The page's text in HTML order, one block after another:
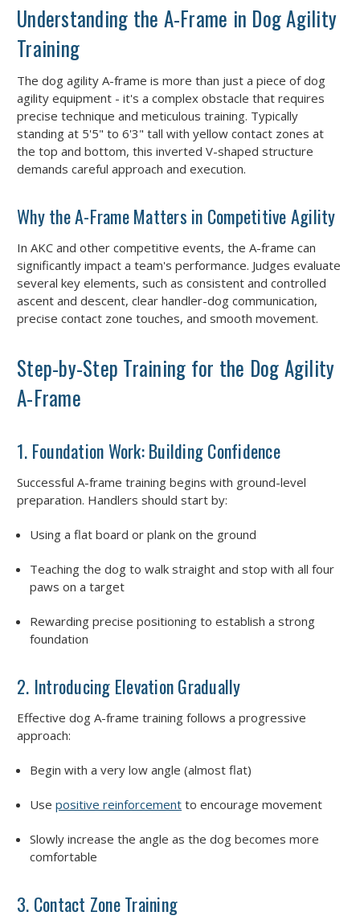
Understanding the A-Frame in Dog Agility
Training
The dog agility A-frame is more than just a piece of dog
agility equipment - it's a complex obstacle that requires
precise technique and meticulous training. Typically
standing at 5'5" to 6'3" tall with yellow contact zones at
the top and bottom, this inverted V-shaped structure
demands careful approach and execution.
Why the A-Frame Matters in Competitive Agility
In AKC and other competitive events, the A-frame can
significantly impact a team's performance. Judges evaluate
several key elements, such as consistent and controlled
ascent and descent, clear handler-dog communication,
precise contact zone touches, and smooth movement.
Step-by-Step Training for the Dog Agility
A-Frame
1. Foundation Work: Building Confidence
Successful A-frame training begins with ground-level
preparation. Handlers should start by:
Using a flat board or plank on the ground
Teaching the dog to walk straight and stop with all four
paws on a target
Rewarding precise positioning to establish a strong
foundation
2. Introducing Elevation Gradually
Effective dog A-frame training follows a progressive
approach:
Begin with a very low angle (almost flat)
Usepositive reinforcement to encourage movement
Slowly increase the angle as the dog becomes more
comfortable
3. Contact Zone Training